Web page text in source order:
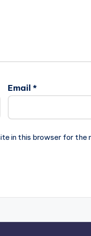
Email *
in this browser for the